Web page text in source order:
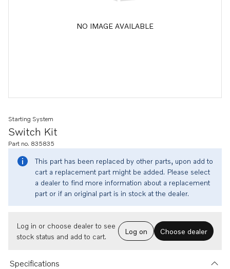
NO IMAGE AVAILABLE
Switch Kit
Starting System
Part no. 835835
This part has been replaced by other parts, upon add to
cart a replacement part might be added. Please select
a dealer to find more information about a replacement
part or if an original part is in stock at the dealer.
Log in or choose dealer to see
stock status and add to cart.
Log on Choose dealer
Specifications